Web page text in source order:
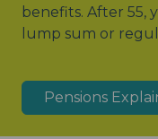
benefits. After 55,
lump sum or
Pensions